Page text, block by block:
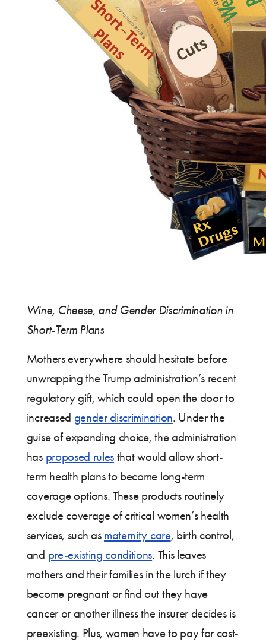
Wine, Cheese, and Gender Discrimination in
Short-Term Plans
Mothers everywhere should hesitate before
unwrapping the Trump administration’s recent
regulatory gift, which could open the door to
increased gender discrimination. Under the
guise of expanding choice, the administration
has proposed rules that would allow short-
term health plans to become long-term
coverage options. These products routinely
exclude coverage of critical women’s health
services, such as maternity care, birth control,
and pre-existing conditions. This leaves
mothers and their families in the lurch if they
become pregnant or find out they have
cancer or another illness the insurer decides is
preexisting. Plus, women have to pay for cost-